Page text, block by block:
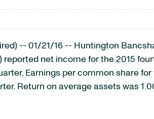
-- 01/21/16 -- Huntington
) reported net income for the 2015
Earnings per common share
Return on average assets was